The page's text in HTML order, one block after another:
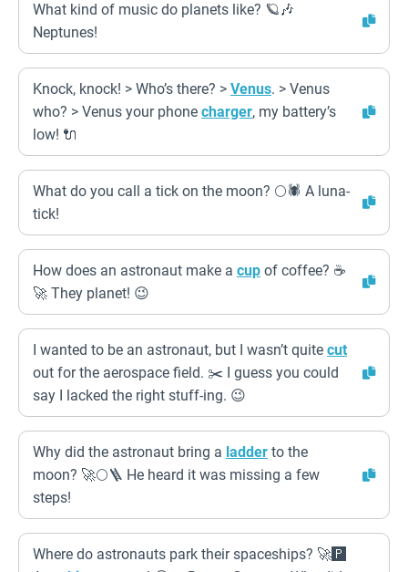
What kind of music do planets like? 🪐🎶
Neptunes!
Knock, knock! > Who’s there? > Venus. > Venus
who? > Venus your phone charger, my battery’s
low! 🔌
What do you call a tick on the moon? 🌕🕷️ A luna-
tick!
How does an astronaut make a cup of coffee? ☕
🚀 They planet! 😉
I wanted to be an astronaut, but I wasn’t quite cut
out for the aerospace field. ✂️ I guess you could
say I lacked the right stuff-ing. 😉
Why did the astronaut bring a ladder to the
moon? 🚀🌕🪜 He heard it was missing a few
steps!
Where do astronauts park their spaceships? 🚀🅿️